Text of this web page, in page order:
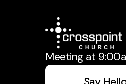
Meeting at